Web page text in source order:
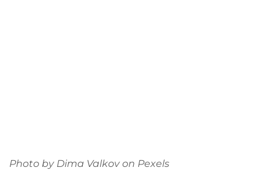
Photo by Dima Valkov on Pexels